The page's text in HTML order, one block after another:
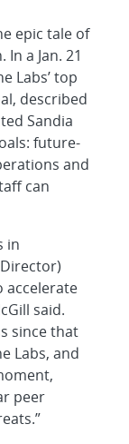
epic tale of
a Jan. 21
Labs’ top
described
Sandia
future-
and
can
in
accelerate
said.
since that
Labs, and
peer